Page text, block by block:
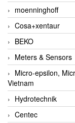
moenninghoff
Cosa+xentaur
BEKO
Meters & Sensors
Micro-epsilon,
Vietnam
Hydrotechnik
Centec